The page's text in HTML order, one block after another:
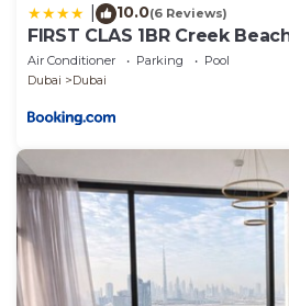
10.0(6 Reviews)
FIRST CLAS 1BR Creek
Air Conditioner Parking
Pool
Dubai
Dubai